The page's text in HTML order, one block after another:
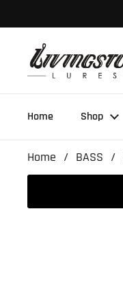
Home Shop
Home / BASS /